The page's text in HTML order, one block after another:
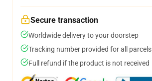
Secure transaction
Worldwide delivery to your doorstep
Tracking number provided for all parcels
Full refund if the product is not received